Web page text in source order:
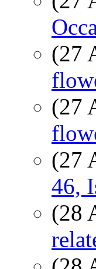
(27
(27
(27
46,
(28